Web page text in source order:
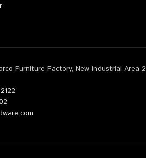
Furniture Factory, New Industrial Area 2